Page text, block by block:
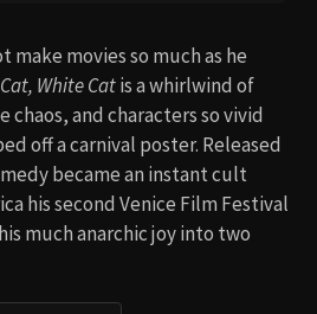
make movies so much as he
White Catis a whirlwind of
chaos, and characters so vivid
off a carnival poster. Released
became an instant cult
his second Venice Film Festival
much anarchic joy into two